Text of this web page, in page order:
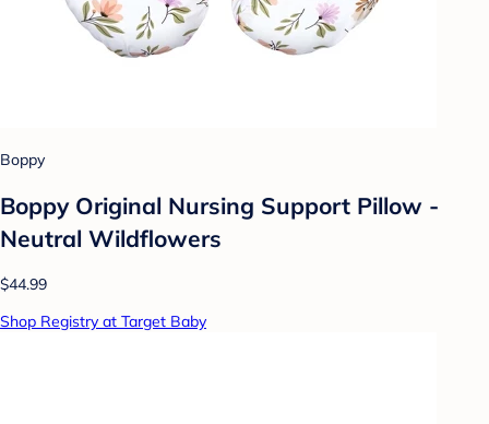
Boppy
Boppy Original Nursing Support Pillow -
Neutral Wildflowers
$44.99
Shop Registry at Target Baby